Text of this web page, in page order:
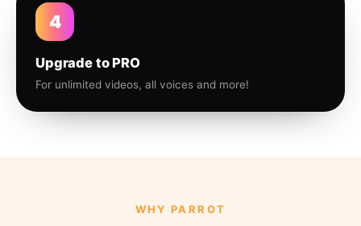
4
Upgrade to PRO
For unlimited videos, all voices and more!
WHY PARROT